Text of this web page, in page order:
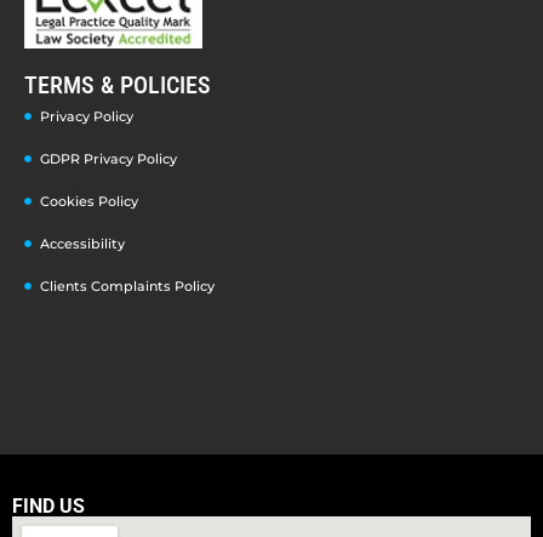
TERMS & POLICIES
Privacy Policy
GDPR Privacy Policy
Cookies Policy
Accessibility
Clients Complaints Policy
FIND US